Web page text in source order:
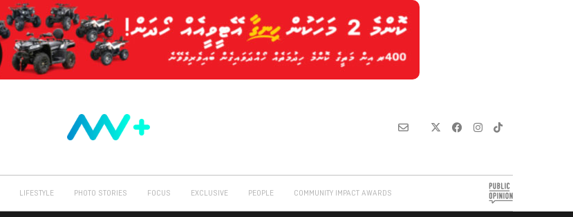
LIFESTYLE PHOTO STORIES FOCUS EXCLUSIVE PEOPLE COMMUNITY IMPACT AWARDS